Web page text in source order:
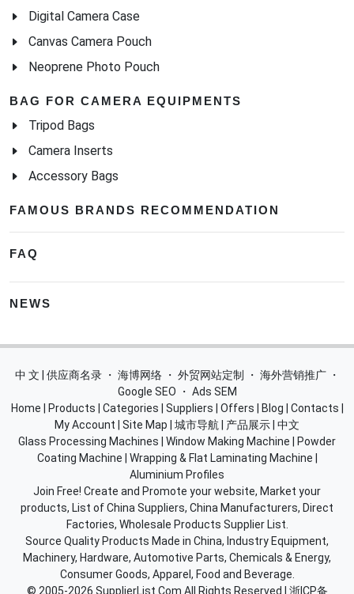
Digital Camera Case
Canvas Camera Pouch
Neoprene Photo Pouch
BAG FOR CAMERA EQUIPMENTS
Tripod Bags
Camera Inserts
Accessory Bags
FAMOUS BRANDS RECOMMENDATION
FAQ
NEWS
中 文 | 供应商名录 ・ 海博网络 ・ 外贸网站定制 ・ 海外营销推广 ・
Google SEO
・ Ads SEM
Home
Products Categories Suppliers Offers Blog Contacts
My Account
Site Map 城市导航 产品展示 中文
Glass Processing Machines
Window Making Machine
Powder
Coating Machine
Wrapping & Flat Laminating Machine
Aluminium Profiles
Join Free! Create and Promote your website, Market your
products, List of China Suppliers, China Manufacturers, Direct
Factories, Wholesale Products Supplier List.
Source Quality Products Made in China, Industry Equipment,
Machinery, Hardware, Automotive Parts, Chemicals & Energy,
Consumer Goods, Apparel, Food and Beverage.
© 2005-2026 SupplierList.Com All Rights Reserved | 浙ICP备